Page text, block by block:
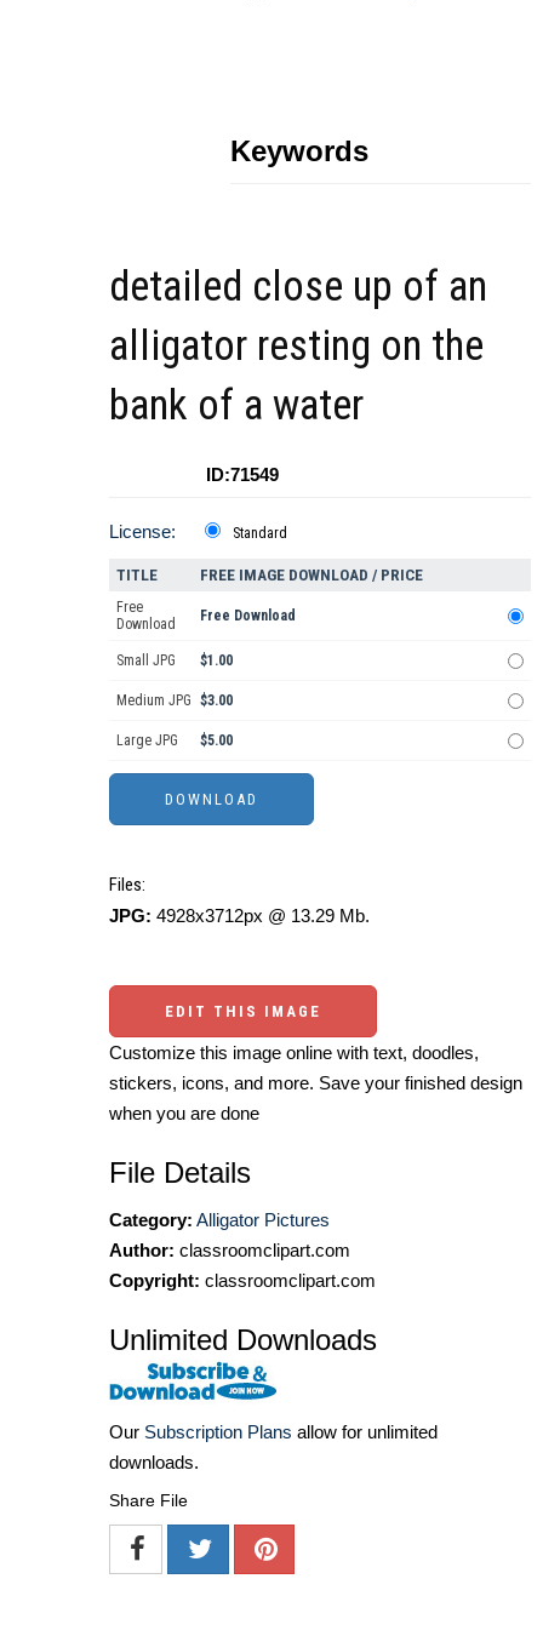
Keywords
detailed close up of an
alligator resting on the
bank of a water
ID:71549
License: Standard
TITLE FREE IMAGE DOWNLOAD / PRICE
Free
Download
Free Download
Small JPG $1.00
Medium JPG $3.00
Large JPG $5.00
Files:
JPG: 4928x3712px @ 13.29 Mb.
EDIT THIS IMAGE
Customize this image online with text, doodles,
stickers, icons, and more. Save your finished design
when you are done
File Details
Category: Alligator Pictures
Author: classroomclipart.com
Copyright: classroomclipart.com
Unlimited Downloads
Our Subscription Plans allow for unlimited
downloads.
Share File